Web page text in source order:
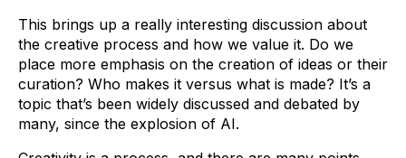
This brings up a really interesting discussion about
the creative process and how we value it. Do we
place more emphasis on the creation of ideas or their
curation? Who makes it versus what is made? It’s a
topic that’s been widely discussed and debated by
many, since the explosion of AI.